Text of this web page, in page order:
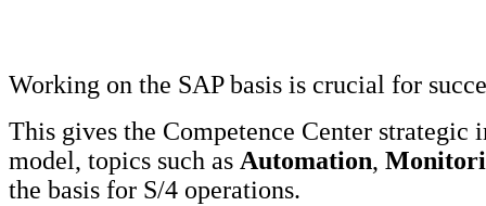
Working on the SAP basis is crucial for
This gives the Competence Center strategic
model, topics such as Automation,
the basis for S/4 operations.